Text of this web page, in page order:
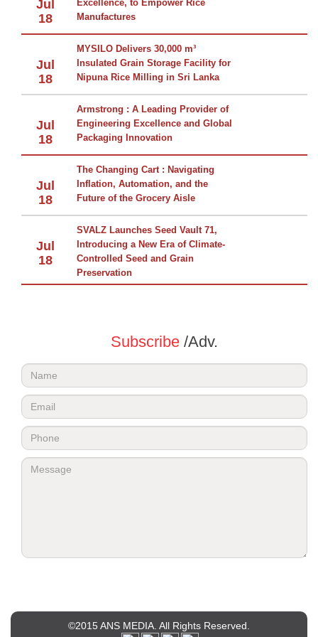
Jul
18
Excellence, to Empower Rice
Manufactures
Jul
18
MYSILO Delivers 30,000 m³
Insulated Grain Storage Facility for
Nipuna Rice Milling in Sri Lanka
Jul
18
Armstrong : A Leading Provider of
Engineering Excellence and Global
Packaging Innovation
Jul
18
The Changing Cart : Navigating
Inflation, Automation, and the
Future of the Grocery Aisle
Jul
18
SVALZ Launches Seed Vault 71,
Introducing a New Era of Climate-
Controlled Seed and Grain
Preservation
Subscribe /Adv.
©2015 ANS MEDIA. All Rights Reserved.